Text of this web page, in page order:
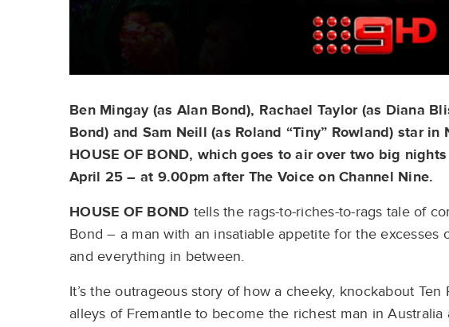
Ben Mingay (as Alan Bond), Rachael Taylor (as Diana
Bond) and Sam Neill (as Roland “Tiny” Rowland) star in
HOUSE OF BOND, which goes to air over two big
April 25 – at 9.00pm after The Voice on Channel Nine.
HOUSE OF BOND tells the rags-to-riches-to-rags tale of
Bond – a man with an insatiable appetite for the excesses
and everything in between.
It’s the outrageous story of how a cheeky, knockabout
alleys of Fremantle to become the richest man in